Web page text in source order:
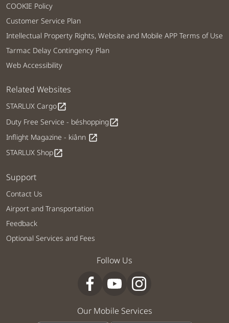
COOKIE Policy
Customer Service Plan
Intellectual Property Rights, Website and Mobile APP Terms of Use
Tarmac Delay Contingency Plan
Web Accessibility
Related Websites
STARLUX Cargoopen_in_new
Duty Free Service - béshoppingopen_in_new
Inflight Magazine - kiânn open_in_new
STARLUX Shopopen_in_new
Support
Contact Us
Airport and Transportation
Feedback
Optional Services and Fees
Follow Us
Our Mobile Services